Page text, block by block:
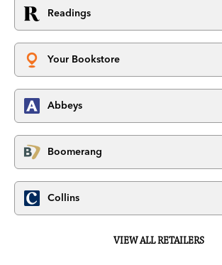
Readings
Your Bookstore
Abbeys
Boomerang
Collins
VIEW ALL RETAILERS